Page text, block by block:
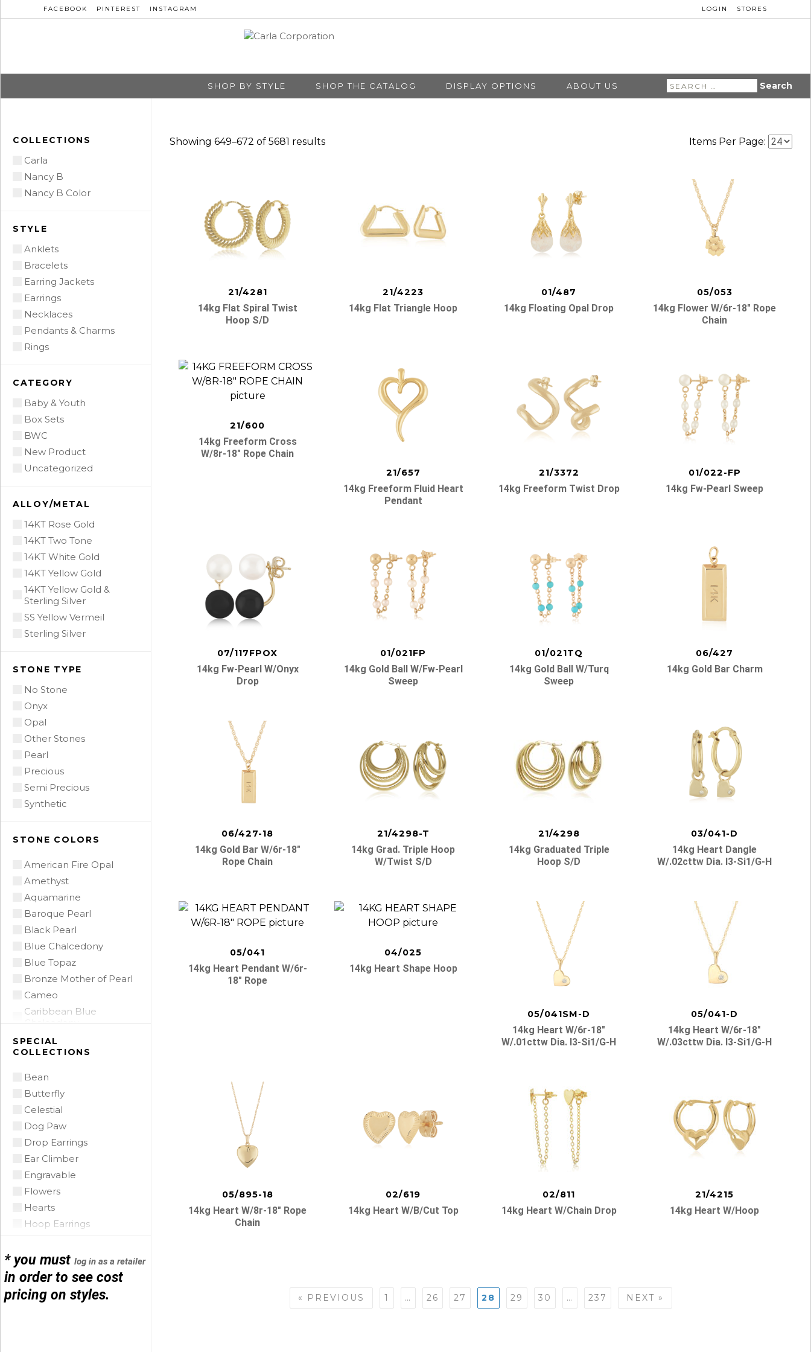
FACEBOOK PINTEREST INSTAGRAM LOGIN STORES
SHOP BY STYLE SHOP THE CATALOG DISPLAY OPTIONS ABOUT US
Search
for:
COLLECTIONS
Carla
Nancy B
Nancy B Color
STYLE
Anklets
Bracelets
Earring Jackets
Earrings
Necklaces
Pendants & Charms
Rings
CATEGORY
Baby & Youth
Box Sets
BWC
New Product
Uncategorized
ALLOY/METAL
14KT Rose Gold
14KT Two Tone
14KT White Gold
14KT Yellow Gold
14KT Yellow Gold &
Sterling Silver
SS Yellow Vermeil
Sterling Silver
STONE TYPE
No Stone
Onyx
Opal
Other Stones
Pearl
Precious
Semi Precious
Synthetic
STONE COLORS
American Fire Opal
Amethyst
Aquamarine
Baroque Pearl
Black Pearl
Blue Chalcedony
Blue Topaz
Bronze Mother of Pearl
Cameo
Caribbean Blue
Citrine
Citrine Madeira
Coin Pearl
Coral
CZ
Diamond
Emerald
Floating Opal
Garnet
Green Tourmaline
Grey Pearl
Iolite
Mother of Pearl
Multi
Onyx
SPECIAL
COLLECTIONS
Bean
Butterfly
Celestial
Dog Paw
Drop Earrings
Ear Climber
Engravable
Flowers
Hearts
Hoop Earrings
Infinity
Initials
Leather
Link Bracelets
* you mustlog in as a retailer
in order to see cost
pricing on styles.
Showing 649–672 of 5681 results Items Per Page:
21/4281
14kg Flat Spiral Twist
Hoop S/d
21/4223
14kg Flat Triangle Hoop
01/487
14kg Floating Opal Drop
05/053
14kg Flower W/6r-18″ Rope
Chain
21/600
14kg Freeform Cross
W/8r-18″ Rope Chain
21/657
14kg Freeform Fluid Heart
Pendant
21/3372
14kg Freeform Twist Drop
01/022-FP
14kg Fw-Pearl Sweep
07/117FPOX
14kg Fw-Pearl W/onyx
Drop
01/021FP
14kg Gold Ball W/fw-Pearl
Sweep
01/021TQ
14kg Gold Ball W/turq
Sweep
06/427
14kg Gold Bar Charm
06/427-18
14kg Gold Bar W/6r-18″
Rope Chain
21/4298-T
14kg Grad. Triple Hoop
W/twist S/d
21/4298
14kg Graduated Triple
Hoop S/d
03/041-D
14kg Heart Dangle
W/.02cttw Dia. I3-Si1/g-H
05/041
14kg Heart Pendant W/6r-
18″ Rope
04/025
14kg Heart Shape Hoop
05/041SM-D
14kg Heart W/6r-18″
W/.01cttw Dia. I3-Si1/g-H
05/041-D
14kg Heart W/6r-18″
W/.03cttw Dia. I3-Si1/g-H
05/895-18
14kg Heart W/8r-18″ Rope
Chain
02/619
14kg Heart W/b/cut Top
02/811
14kg Heart W/chain Drop
21/4215
14kg Heart W/hoop
« PREVIOUS 1 … 26 27 28 29 30 … 237 NEXT »